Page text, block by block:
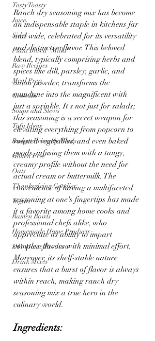
Tasty Toasty
Juice
Sides
Plant Based "Milks"
Raw Recipes
Meal Prep
Granola
Soups and Stews
Tofu Ideas
Budget Friendly Meals
Gluten Free
Oats
Thanksgiving Goodies
Yogurt
Ramen Bowls
Homemade Home Products
DIY Home Products
Drink Mixes
Ranch dry seasoning mix has become
an indispensable staple in kitchens far
and wide, celebrated for its versatility
and distinctive flavor. This beloved
blend, typically comprising herbs and
spices like dill, parsley, garlic, and
onion powder, transforms the
mundane into the magnificent with
just a sprinkle. It's not just for salads;
this seasoning is a secret weapon for
elevating everything from popcorn to
roasted vegetables, and even baked
goods, infusing them with a tangy,
creamy profile without the need for
actual cream or buttermilk. The
convenience of having a multifaceted
seasoning at one's fingertips has made
it a favorite among home cooks and
professional chefs alike, who
appreciate its ability to impart
complex flavors with minimal effort.
Moreover, its shelf-stable nature
ensures that a burst of flavor is always
within reach, making ranch dry
seasoning mix a true hero in the
culinary world.
Ingredients: